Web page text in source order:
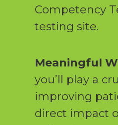
Competency
testing site.
Meaningful
you’ll play a
improving
direct impact